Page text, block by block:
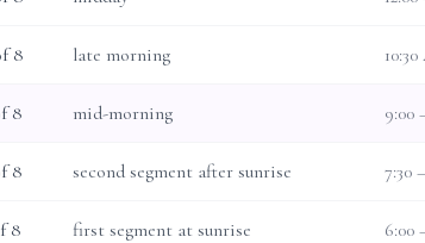
8 late morning
8 mid-morning 9:00
8 second segment after sunrise 7:30
8 first segment at sunrise 6:00